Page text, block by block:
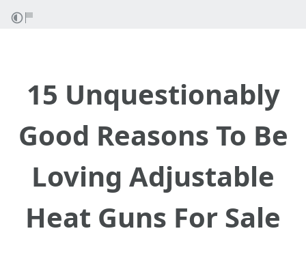
15 Unquestionably
Good Reasons To Be
Loving Adjustable
Heat Guns For Sale